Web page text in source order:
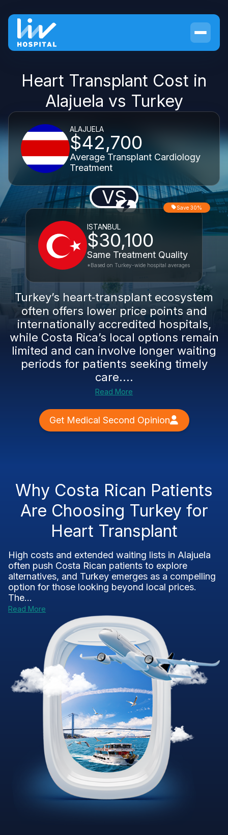
Heart Transplant Cost in
Alajuela vs Turkey
ALAJUELA
$42,700
Average Transplant Cardiology
Treatment
VS
ISTANBUL
$30,100
Same Treatment Quality
Save 30%
*Based on Turkey-wide hospital averages
Turkey’s heart‑transplant ecosystem
often offers lower price points and
internationally accredited hospitals,
while Costa Rica’s local options remain
limited and can involve longer waiting
periods for patients seeking timely
care....
Read More
Get Medical Second Opinion
Why Costa Rican Patients
Are Choosing Turkey for
Heart Transplant
High costs and extended waiting lists in Alajuela
often push Costa Rican patients to explore
alternatives, and Turkey emerges as a compelling
option for those looking beyond local prices.
The...
Read More